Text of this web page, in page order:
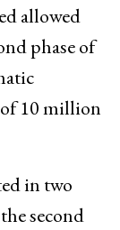
allowed
phase of
10 million
in two
second